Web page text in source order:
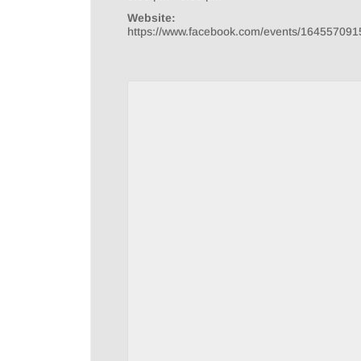
Website:
https://www.facebook.com/events/